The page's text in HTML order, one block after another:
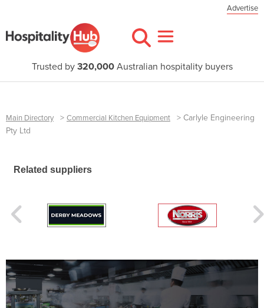
Advertise
Trusted by 320,000Australian hospitality buyers
Main Directory > Commercial Kitchen Equipment > Carlyle Engineering
Pty Ltd
Related suppliers